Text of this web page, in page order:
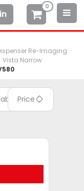
0
Re-Imaging
Vista Narrow
Price